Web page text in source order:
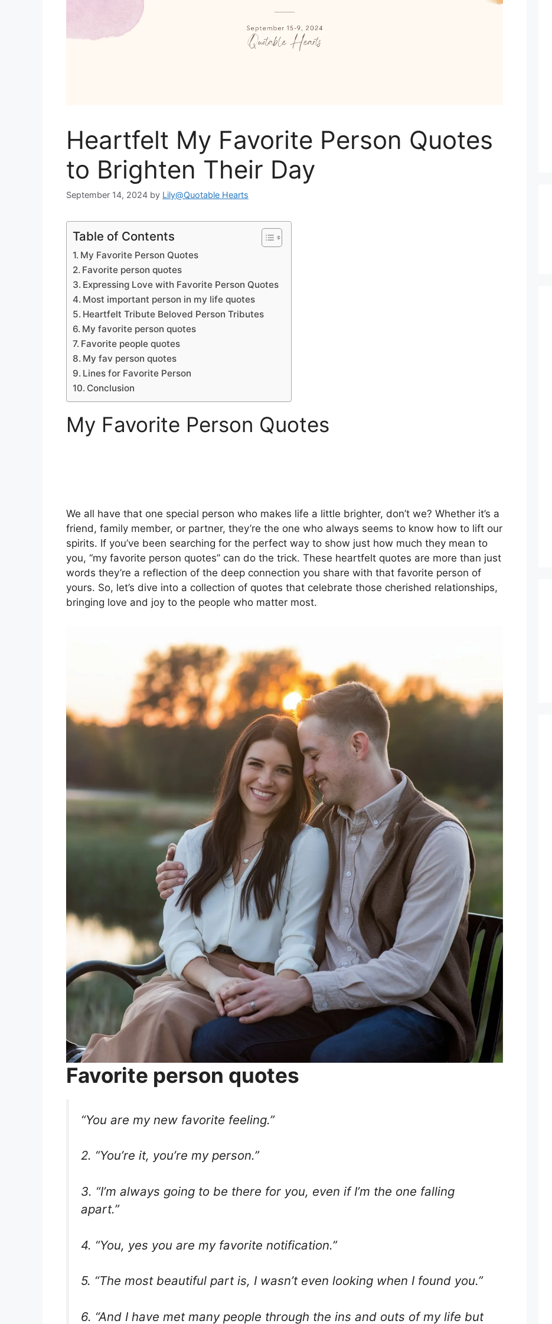
Heartfelt My Favorite Person Quotes
to Brighten Their Day
September 14, 2024 by Lily@Quotable Hearts
Table of Contents
My Favorite Person Quotes
Favorite person quotes
Expressing Love with Favorite Person Quotes
Most important person in my life quotes
Heartfelt Tribute Beloved Person Tributes
My favorite person quotes
Favorite people quotes
My fav person quotes
Lines for Favorite Person
Conclusion
My Favorite Person Quotes
We all have that one special person who makes life a little brighter, don’t we? Whether it’s a
friend, family member, or partner, they’re the one who always seems to know how to lift our
spirits. If you’ve been searching for the perfect way to show just how much they mean to
you, “my favorite person quotes” can do the trick. These heartfelt quotes are more than just
words they’re a reflection of the deep connection you share with that favorite person of
yours. So, let’s dive into a collection of quotes that celebrate those cherished relationships,
bringing love and joy to the people who matter most.
Favorite person quotes
“You are my new favorite feeling.”
2. “You’re it, you’re my person.”
3. “I’m always going to be there for you, even if I’m the one falling
apart.”
4. “You, yes you are my favorite notification.”
5. “The most beautiful part is, I wasn’t even looking when I found you.”
6. “And I have met many people through the ins and outs of my life but